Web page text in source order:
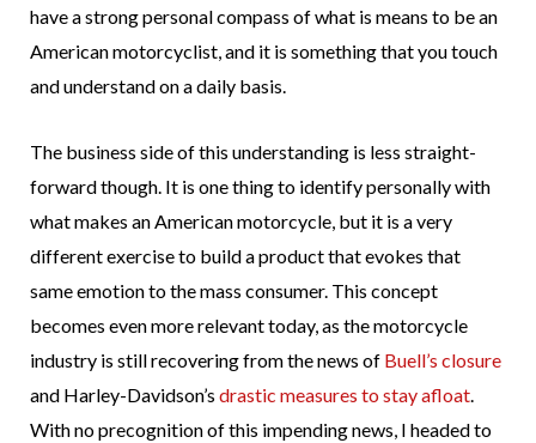
have a strong personal compass of what is means to be an
American motorcyclist, and it is something that you touch
and understand on a daily basis.
The business side of this understanding is less straight-
forward though. It is one thing to identify personally with
what makes an American motorcycle, but it is a very
different exercise to build a product that evokes that
same emotion to the mass consumer. This concept
becomes even more relevant today, as the motorcycle
industry is still recovering from the news of Buell’s closure
and Harley-Davidson’s drastic measures to stay afloat.
With no precognition of this impending news, I headed to